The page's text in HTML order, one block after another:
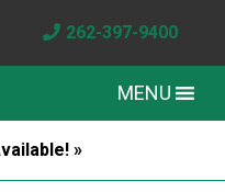
262-397-9400
MENU
»